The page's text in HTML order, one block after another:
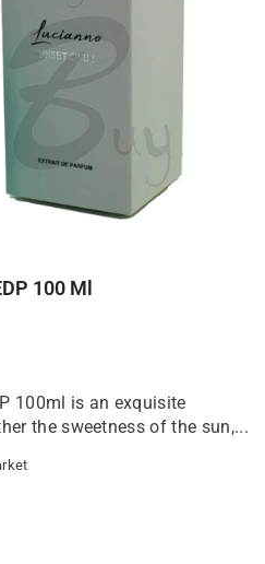
100 Ml
100ml is an exquisite
the sweetness of the sun,...